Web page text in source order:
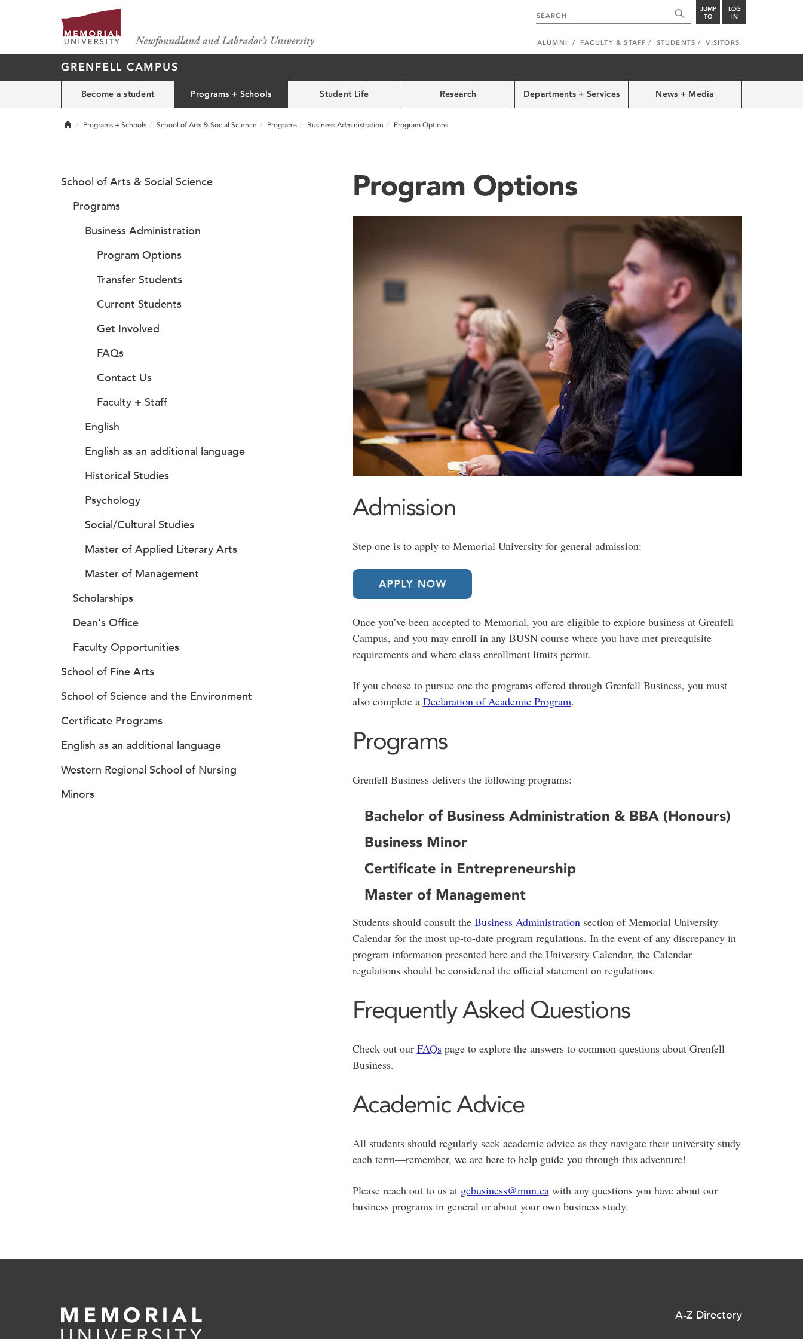
JUMP
TO
LOG
IN
ALUMNI FACULTY & STAFF STUDENTS VISITORS
GRENFELL CAMPUS
Become a student Programs + Schools Student Life Research Departments + Services News + Media
HomePrograms + Schools School of Arts & Social Science Programs Business Administration Program Options
Program Options
Admission
Step one is to apply to Memorial University for general admission:
Once you’ve been accepted to Memorial, you are eligible to explore business at Grenfell
Campus, and you may enroll in any BUSN course where you have met prerequisite
requirements and where class enrollment limits permit.
If you choose to pursue one the programs offered through Grenfell Business, you must
also complete a Declaration of Academic Program.
Programs
Grenfell Business delivers the following programs:
Bachelor of Business Administration & BBA (Honours)
Business Minor
Certificate in Entrepreneurship
Master of Management
Students should consult the Business Administration section of Memorial University
Calendar for the most up-to-date program regulations. In the event of any discrepancy in
program information presented here and the University Calendar, the Calendar
regulations should be considered the official statement on regulations.
Frequently Asked Questions
Check out our FAQspage to explore the answers to common questions about Grenfell
Business.
Academic Advice
All students should regularly seek academic advice as they navigate their university study
each term—remember, we are here to help guide you through this adventure!
Please reach out to us at gcbusiness@mun.cawith any questions you have about our
business programs in general or about your own business study.
School of Arts & Social Science
Programs
Business Administration
Program Options
Transfer Students
Current Students
Get Involved
FAQs
Contact Us
Faculty + Staff
English
English as an additional language
Historical Studies
Psychology
Social/Cultural Studies
Master of Applied Literary Arts
Master of Management
Scholarships
Dean's Office
Faculty Opportunities
School of Fine Arts
School of Science and the Environment
Certificate Programs
English as an additional language
Western Regional School of Nursing
Minors
A-Z Directory